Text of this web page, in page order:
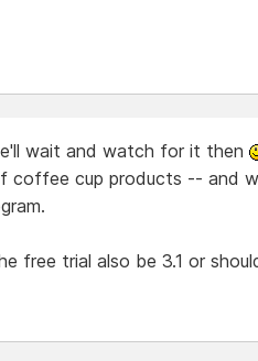
wait and watch for it then
coffee cup products -- and
free trial also be 3.1 or